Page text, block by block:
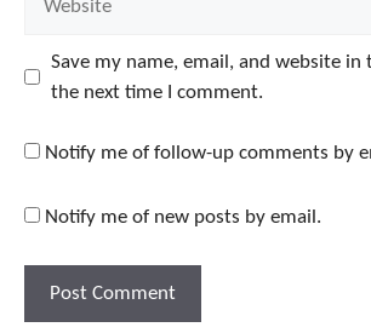
Save my name, email, and website
the next time I comment.
Notify me of follow-up comments by
Notify me of new posts by email.